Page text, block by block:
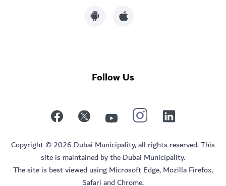
Follow Us
Copyright © 2026 Dubai Municipality, all rights reserved. This
site is maintained by the Dubai Municipality.
The site is best viewed using Microsoft Edge, Mozilla Firefox,
Safari and Chrome.